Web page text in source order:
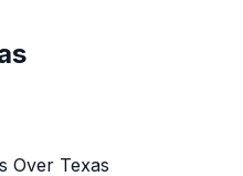
Over Texas